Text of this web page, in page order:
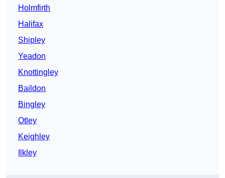
Holmfirth
Halifax
Shipley
Yeadon
Knottingley
Baildon
Bingley
Otley
Keighley
Ilkley